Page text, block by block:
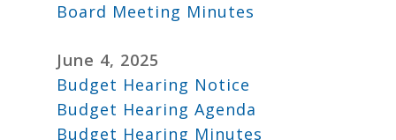
Board Meeting Minutes
June 4, 2025
Budget Hearing Notice
Budget Hearing Agenda
Budget Hearing Minutes